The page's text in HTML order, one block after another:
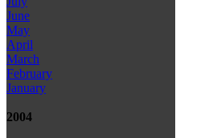
June
May
April
March
February
January
2004